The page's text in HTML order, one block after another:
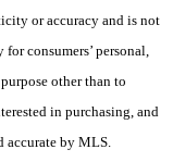
or accuracy and is not
consumers’ personal,
other than to
in purchasing, and
accurate by MLS.